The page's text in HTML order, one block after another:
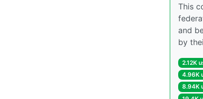
This
and
by
2.12K
4.96K
8.94K